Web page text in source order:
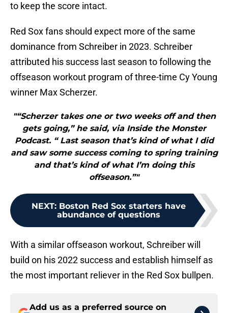
to keep the score intact.
Red Sox fans should expect more of the same
dominance from Schreiber in 2023. Schreiber
attributed his success last season to following the
offseason workout program of three-time Cy Young
winner Max Scherzer.
"“Scherzer takes one or two weeks off and then
gets going,” he said, via Inside the Monster
Podcast. “ Last season that’s kind of what I did
and saw some success coming to spring training
and that’s kind of what I’m doing this
offseason.”"
NEXT: Boston Red Sox starters have
abundance of questions
With a similar offseason workout, Schreiber will
build on his 2022 success and establish himself as
the most important reliever in the Red Sox bullpen.
Add us as a preferred source on